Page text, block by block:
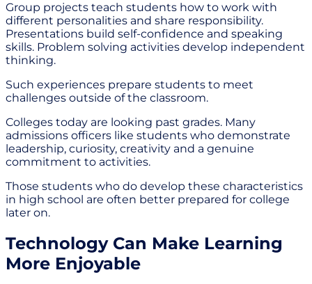
Group projects teach students how to work with
different personalities and share responsibility.
Presentations build self-confidence and speaking
skills. Problem solving activities develop independent
thinking.
Such experiences prepare students to meet
challenges outside of the classroom.
Colleges today are looking past grades. Many
admissions officers like students who demonstrate
leadership, curiosity, creativity and a genuine
commitment to activities.
Those students who do develop these characteristics
in high school are often better prepared for college
later on.
Technology Can Make Learning
More Enjoyable